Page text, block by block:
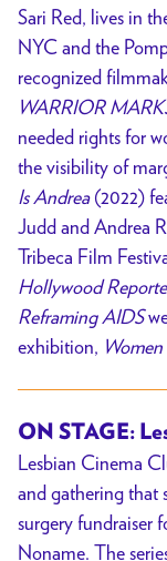
Sari Red, lives in
NYC and the
recognized
WARRIOR
needed rights for
the visibility of
Is Andrea(2022)
Judd and Andrea
Tribeca Film
Hollywood
Reframing AIDS
exhibition,
ON STAGE:
Lesbian Cinema
and gathering that
surgery fundraiser
Noname. The